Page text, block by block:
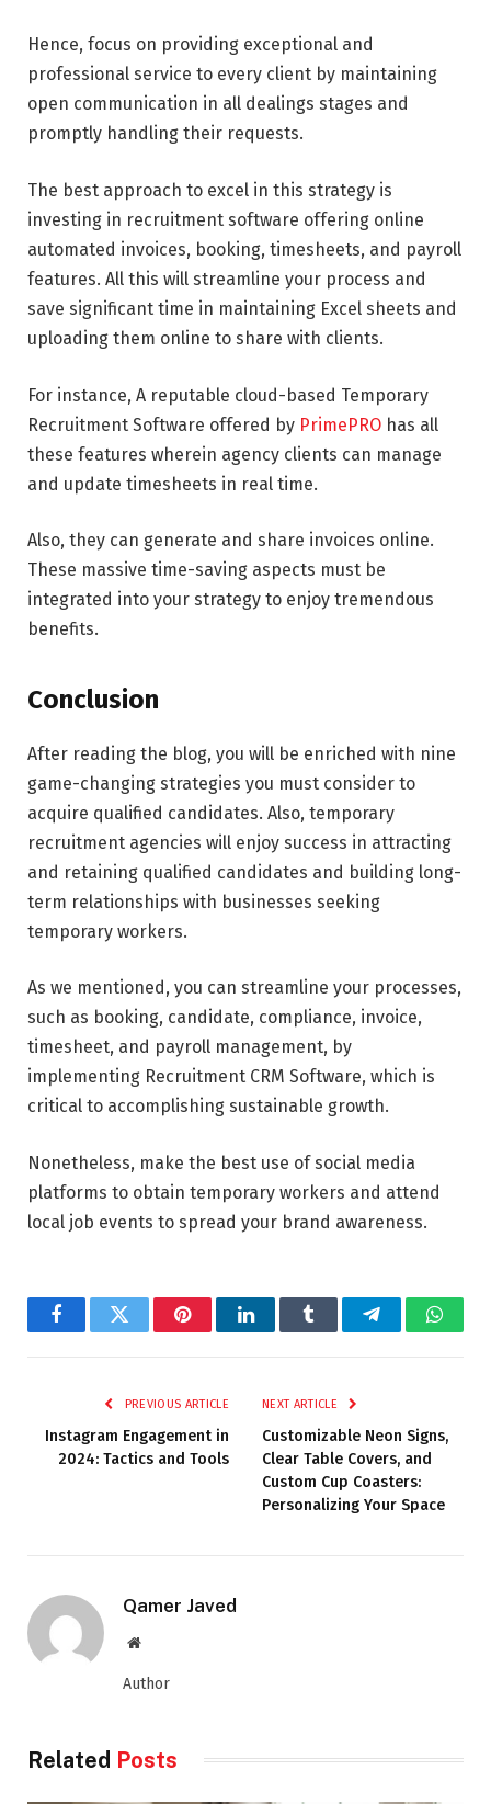
Hence, focus on providing exceptional and
professional service to every client by maintaining
open communication in all dealings stages and
promptly handling their requests.
The best approach to excel in this strategy is
investing in recruitment software offering online
automated invoices, booking, timesheets, and payroll
features. All this will streamline your process and
save significant time in maintaining Excel sheets and
uploading them online to share with clients.
For instance, A reputable cloud-based Temporary
Recruitment Software offered by PrimePRO has all
these features wherein agency clients can manage
and update timesheets in real time.
Also, they can generate and share invoices online.
These massive time-saving aspects must be
integrated into your strategy to enjoy tremendous
benefits.
Conclusion
After reading the blog, you will be enriched with nine
game-changing strategies you must consider to
acquire qualified candidates. Also, temporary
recruitment agencies will enjoy success in attracting
and retaining qualified candidates and building long-
term relationships with businesses seeking
temporary workers.
As we mentioned, you can streamline your processes,
such as booking, candidate, compliance, invoice,
timesheet, and payroll management, by
implementing Recruitment CRM Software, which is
critical to accomplishing sustainable growth.
Nonetheless, make the best use of social media
platforms to obtain temporary workers and attend
local job events to spread your brand awareness.
FacebookTwitter PinterestLinkedInTumblr Telegram
PREVIOUS ARTICLE
Instagram Engagement in
2024: Tactics and Tools
NEXT ARTICLE
Customizable Neon Signs,
Clear Table Covers, and
Custom Cup Coasters:
Personalizing Your Space
Qamer Javed
Website
Author
Related Posts